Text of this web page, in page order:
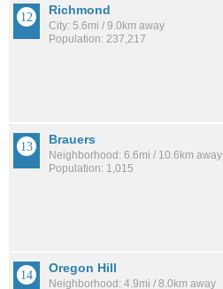
Richmond
City: 5.6mi / 9.0km away
Population: 237,217
Brauers
Neighborhood: 6.6mi / 10.6km away
Population: 1,015
Oregon Hill
Neighborhood: 4.9mi / 8.0km away